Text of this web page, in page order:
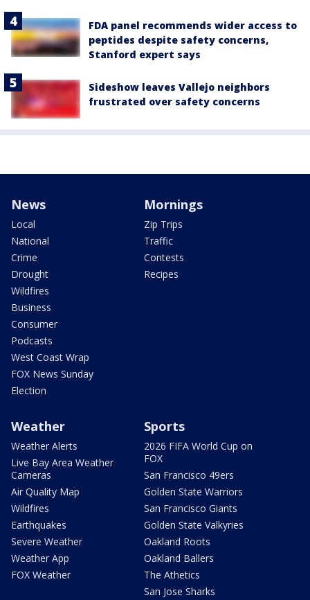
FDA panel recommends wider access to
peptides despite safety concerns,
Stanford expert says
Sideshow leaves Vallejo neighbors
frustrated over safety concerns
News
Local
National
Crime
Drought
Wildfires
Business
Consumer
Podcasts
West Coast Wrap
FOX News Sunday
Election
Mornings
Zip Trips
Traffic
Contests
Recipes
Weather
Weather Alerts
Live Bay Area Weather
Cameras
Air Quality Map
Wildfires
Earthquakes
Severe Weather
Weather App
FOX Weather
Sports
2026 FIFA World Cup on
FOX
San Francisco 49ers
Golden State Warriors
San Francisco Giants
Golden State Valkyries
Oakland Roots
Oakland Ballers
The Athetics
San Jose Sharks